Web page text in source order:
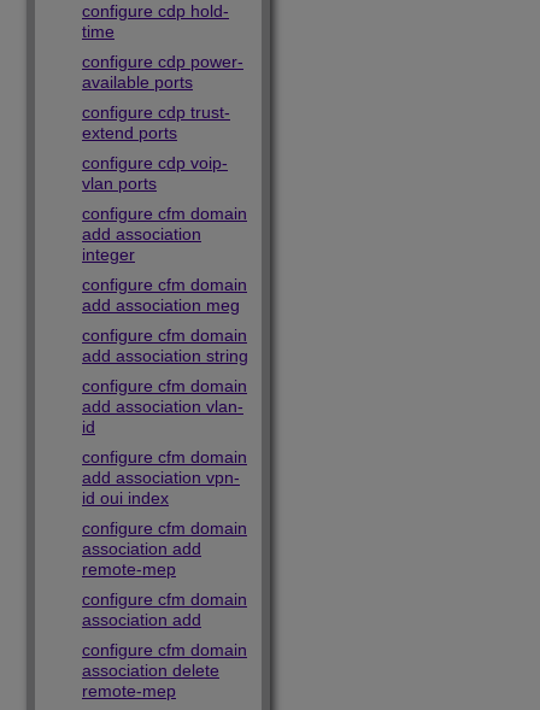
configure cdp hold-
time
configure cdp power-
available ports
configure cdp trust-
extend ports
configure cdp voip-
vlan ports
configure cfm domain
add association
integer
configure cfm domain
add association meg
configure cfm domain
add association string
configure cfm domain
add association vlan-
id
configure cfm domain
add association vpn-
id oui index
configure cfm domain
association add
remote-mep
configure cfm domain
association add
configure cfm domain
association delete
remote-mep